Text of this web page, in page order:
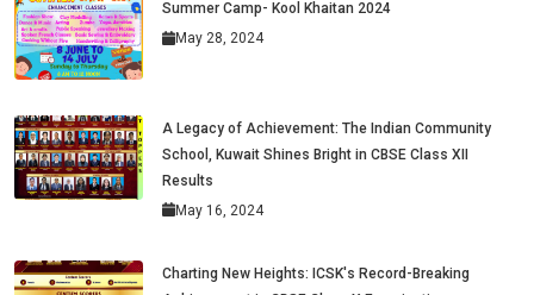
Summer Camp- Kool Khaitan 2024
May 28, 2024
A Legacy of Achievement: The Indian Community
School, Kuwait Shines Bright in CBSE Class XII
Results
May 16, 2024
Charting New Heights: ICSK's Record-Breaking